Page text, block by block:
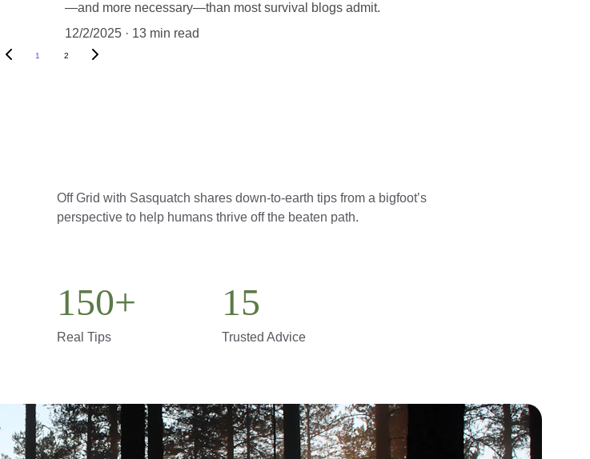
—and more necessary—than most survival blogs admit.
12/2/2025
13 min read
1 2
Off Grid with Sasquatch shares down-to-earth tips from a bigfoot’s
perspective to help humans thrive off the beaten path.
150+ 15
Trusted Advice
Real Tips